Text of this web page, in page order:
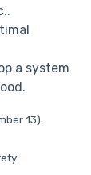
a system
13).